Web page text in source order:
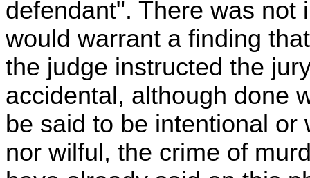
defendant". There was not
would warrant a finding
the judge instructed the
accidental, although done
be said to be intentional
nor wilful, the crime of